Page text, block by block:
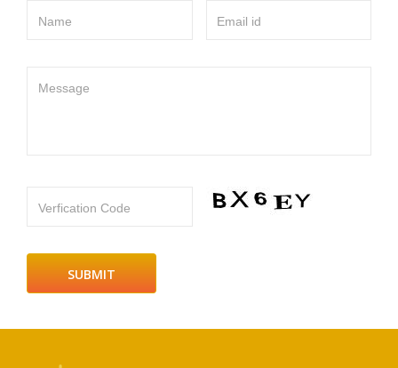
Name Email id
Message
Verfication Code